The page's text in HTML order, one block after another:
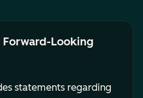
Forward-Looking
statements regarding